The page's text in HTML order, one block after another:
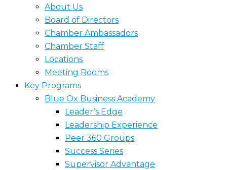
About Us
Board of Directors
Chamber Ambassadors
Chamber Staff
Locations
Meeting Rooms
Key Programs
Blue Ox Business Academy
Leader’s Edge
Leadership Experience
Peer 360 Groups
Success Series
Supervisor Advantage